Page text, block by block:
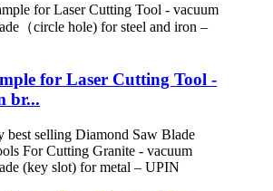
for Laser Cutting Tool -
br...